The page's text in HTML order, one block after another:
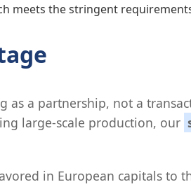
meets the stringent
as a partnership, not a
large-scale production, our
in European capitals to